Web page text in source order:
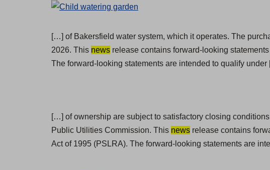
[…] of Bakersfield water system, which it operates. The
2026. This news release contains forward-looking
The forward-looking statements are intended to qualify
[…] of ownership are subject to satisfactory closing
Public Utilities Commission. This news release contains
Act of 1995 (PSLRA). The forward-looking statements are